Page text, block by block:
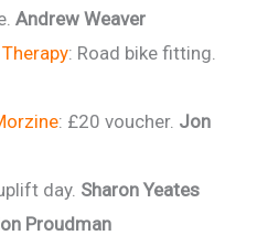
Andrew Weaver
: Road bike fitting.
: £20 voucher. Jon
day. Sharon Yeates
Proudman